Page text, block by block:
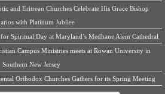
and Eritrean Churches Celebrate His Grace Bishop
with Platinum Jubilee
Spiritual Day at Maryland’s Medhane Alem Cathedral
Campus Ministries meets at Rowan University in
Southern New Jersey
Orthodox Churches Gathers for its Spring Meeting